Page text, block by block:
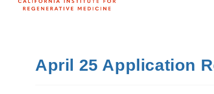
April 25 Application